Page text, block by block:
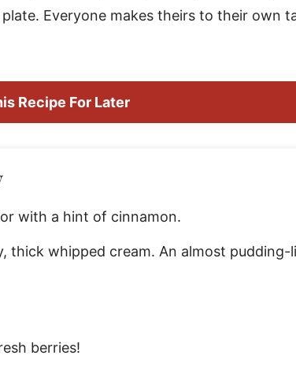
Everyone makes theirs to their own
Recipe For Later
with a hint of cinnamon.
thick whipped cream. An almost pudding-
berries!